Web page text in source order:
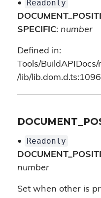
•
Readonly
SPECIFIC: number
Defined in:
Tools/
/lib/
•
Readonly
number
Set when other is